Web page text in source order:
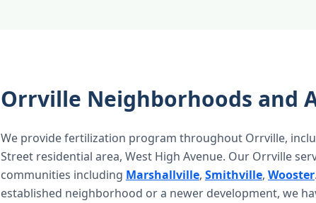
Orrville Neighborhoods and
We provide fertilization program throughout Orrville,
Street residential area, West High Avenue. Our Orrville
communities including Marshallville, Smithville, Wooster
established neighborhood or a newer development, we